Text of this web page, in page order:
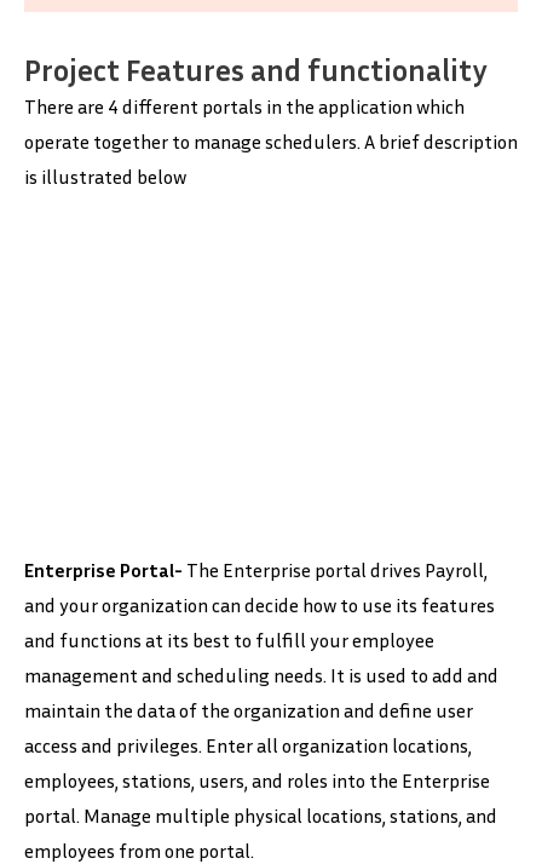
Project Features and functionality
There are 4 different portals in the application which
operate together to manage schedulers. A brief description
is illustrated below
Enterprise Portal- The Enterprise portal drives Payroll,
and your organization can decide how to use its features
and functions at its best to fulfill your employee
management and scheduling needs. It is used to add and
maintain the data of the organization and define user
access and privileges. Enter all organization locations,
employees, stations, users, and roles into the Enterprise
portal. Manage multiple physical locations, stations, and
employees from one portal.